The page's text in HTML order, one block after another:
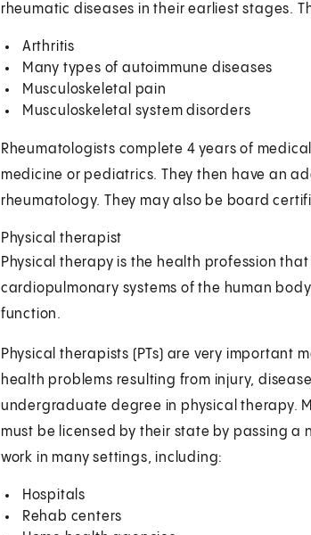
rheumatic diseases in their earliest stages.
Arthritis
Many types of autoimmune diseases
Musculoskeletal pain
Musculoskeletal system disorders
Rheumatologists complete 4 years of
medicine or pediatrics. They then have an
rheumatology. They may also be board
Physical therapist
Physical therapy is the health profession
cardiopulmonary systems of the human
function.
Physical therapists (PTs) are very important
health problems resulting from injury,
undergraduate degree in physical therapy.
must be licensed by their state by passing
work in many settings, including:
Hospitals
Rehab centers